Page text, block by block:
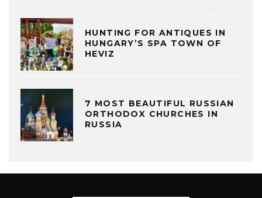
HUNTING FOR ANTIQUES IN
HUNGARY’S SPA TOWN OF
HEVIZ
7 MOST BEAUTIFUL RUSSIAN
ORTHODOX CHURCHES IN
RUSSIA